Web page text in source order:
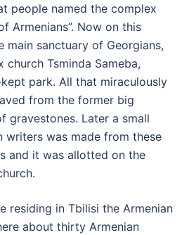
people named the complex
Armenians”. Now on this
sanctuary of Georgians,
Tsminda Sameba,
park. All that miraculously
from the former big
gravestones. Later a small
writers was made from these
and it was allotted on the
residing in Tbilisi the Armenian
about thirty Armenian